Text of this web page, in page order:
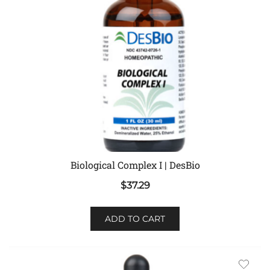
Biological Complex I | DesBio
$37.29
ADD TO CART